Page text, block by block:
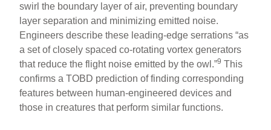
swirl the boundary layer of air, preventing boundary
layer separation and minimizing emitted noise.
Engineers describe these leading-edge serrations “as
a set of closely spaced co-rotating vortex generators
that reduce the flight noise emitted by the owl.”9 This
confirms a TOBD prediction of finding corresponding
features between human-engineered devices and
those in creatures that perform similar functions.